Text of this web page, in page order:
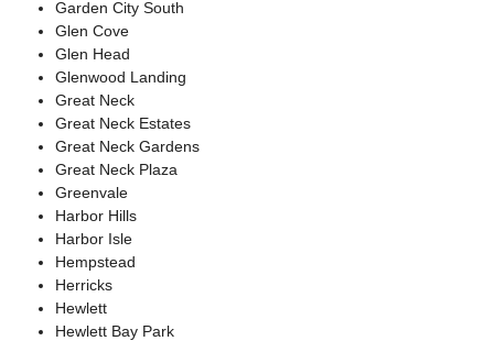
Garden City South
Glen Cove
Glen Head
Glenwood Landing
Great Neck
Great Neck Estates
Great Neck Gardens
Great Neck Plaza
Greenvale
Harbor Hills
Harbor Isle
Hempstead
Herricks
Hewlett
Hewlett Bay Park